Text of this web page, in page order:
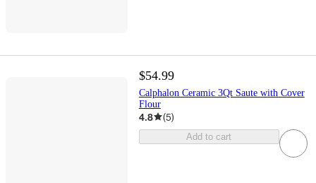
$54.99
Calphalon Ceramic 3Qt Saute with Cover
Flour
4.8 (5)
Add to cart